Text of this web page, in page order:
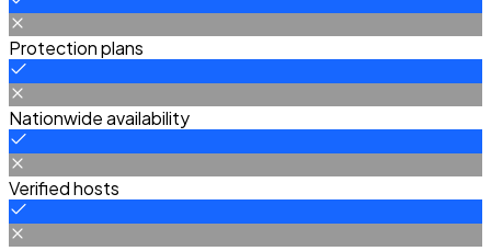
Protection plans
Nationwide availability
Verified hosts